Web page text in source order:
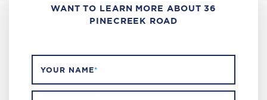
WANT TO LEARN MORE ABOUT 36
PINECREEK ROAD
YOUR NAME*